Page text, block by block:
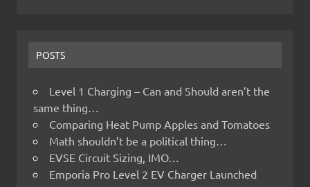
POSTS
Level 1 Charging – Can and Should aren’t the
same thing…
Comparing Heat Pump Apples and Tomatoes
Math shouldn’t be a political thing…
EVSE Circuit Sizing, IMO…
Emporia Pro Level 2 EV Charger Launched